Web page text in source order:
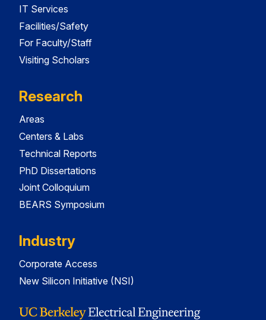
IT Services
Facilities/Safety
For Faculty/Staff
Visiting Scholars
Research
Areas
Centers & Labs
Technical Reports
PhD Dissertations
Joint Colloquium
BEARS Symposium
Industry
Corporate Access
New Silicon Initiative (NSI)